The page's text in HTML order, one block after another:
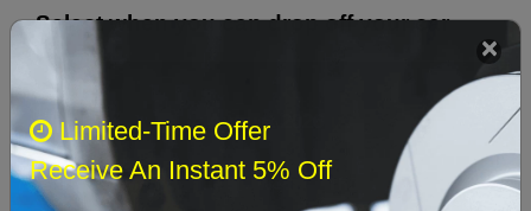
Select when you can drop off your car
August 2026
‹
Sun Mon Tue Wed Thu Fri Sat
Limited-Time Offer
Receive An Instant 5% Off